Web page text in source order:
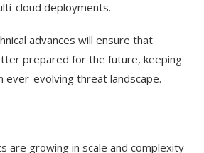
cloud deployments.
advances will ensure that
prepared for the future, keeping
ever-evolving threat landscape.
are growing in scale and complexity